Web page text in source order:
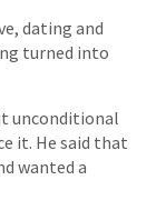
dating and
turned into
unconditional
it. He said that
wanted a